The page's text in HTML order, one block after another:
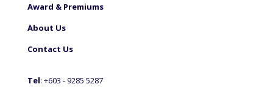
Award & Premiums
About Us
Contact Us
Tel: +603 - 9285 5287